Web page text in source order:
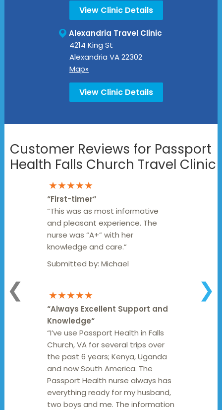
View Clinic Details
Alexandria Travel Clinic
4214 King St
Alexandria VA22302
Map»
View Clinic Details
Customer Reviews for Passport
Health Falls Church Travel Clinic
❮ ❯
★★★★★
“First-timer“
“This was as most informative
and pleasant experience. The
nurse was “A+” with her
knowledge and care.”
Submitted by:Michael
★★★★★
“Always Excellent Support and
Knowledge“
“I’ve use Passport Health in Falls
Church, VA for several trips over
the past 6 years; Kenya, Uganda
and now South America. The
Passport Health nurse always has
everything ready for my husband,
two boys and me. The information